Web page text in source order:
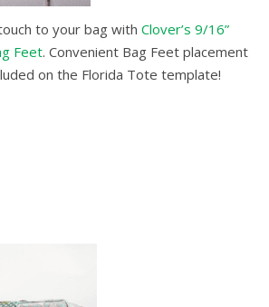
to your bag with Clover’s 9/16”
Feet. Convenient Bag Feet placement
on the Florida Tote template!